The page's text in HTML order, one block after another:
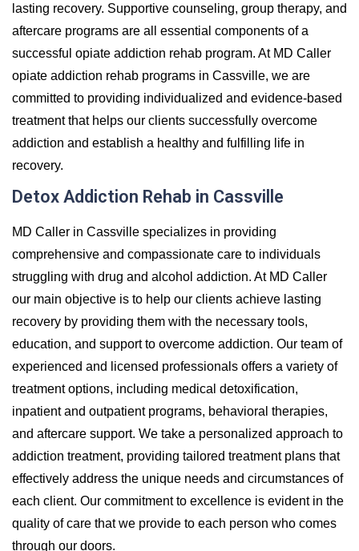
lasting recovery. Supportive counseling, group therapy, and
aftercare programs are all essential components of a
successful opiate addiction rehab program. At MD Caller
opiate addiction rehab programs in Cassville, we are
committed to providing individualized and evidence-based
treatment that helps our clients successfully overcome
addiction and establish a healthy and fulfilling life in
recovery.
Detox Addiction Rehab in Cassville
MD Caller in Cassville specializes in providing
comprehensive and compassionate care to individuals
struggling with drug and alcohol addiction. At MD Caller
our main objective is to help our clients achieve lasting
recovery by providing them with the necessary tools,
education, and support to overcome addiction. Our team of
experienced and licensed professionals offers a variety of
treatment options, including medical detoxification,
inpatient and outpatient programs, behavioral therapies,
and aftercare support. We take a personalized approach to
addiction treatment, providing tailored treatment plans that
effectively address the unique needs and circumstances of
each client. Our commitment to excellence is evident in the
quality of care that we provide to each person who comes
through our doors.